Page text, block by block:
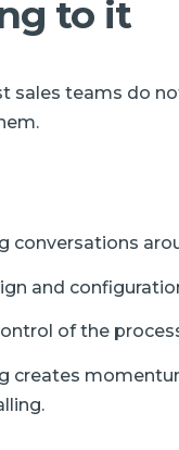
to it
sales teams do
conversations
and
of the
creates